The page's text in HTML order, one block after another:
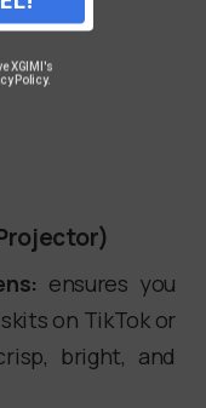
ensures you
on TikTok or
bright, and
XGIMI's
Policy.